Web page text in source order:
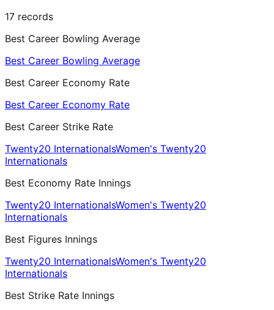
17 records
Best Career Bowling Average
Best Career Bowling Average
Best Career Economy Rate
Best Career Economy Rate
Best Career Strike Rate
Twenty20 InternationalsWomen's Twenty20
Internationals
Best Economy Rate Innings
Twenty20 InternationalsWomen's Twenty20
Internationals
Best Figures Innings
Twenty20 InternationalsWomen's Twenty20
Internationals
Best Strike Rate Innings